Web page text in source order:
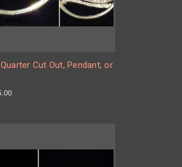
Cut Out, Pendant, or